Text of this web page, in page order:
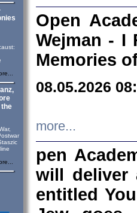
the
Open
Wejman - I
Memories
08.05.2026
more...
pen
will deliver
entitled